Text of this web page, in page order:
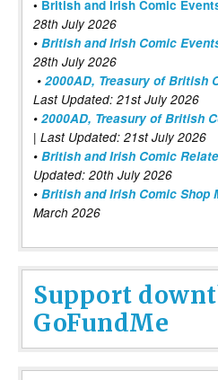
• British and Irish Comic
28th July 2026
• British and Irish Comic
28th July 2026
• 2000AD, Treasury of British
Last Updated: 21st July 2026
• 2000AD, Treasury of British
| Last Updated: 21st July 2026
• British and Irish Comic
Updated: 20th July 2026
• British and Irish Comic Shop
March 2026
Support
GoFundMe